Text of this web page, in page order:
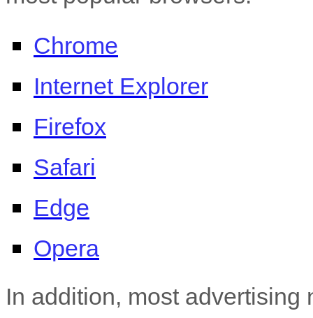
Chrome
Internet Explorer
Firefox
Safari
Edge
Opera
In addition, most advertising